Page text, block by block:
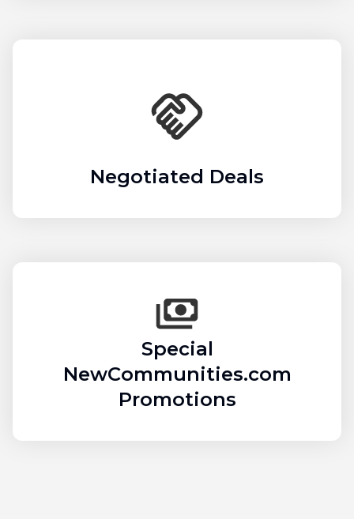
Negotiated Deals
Special
NewCommunities.com
Promotions